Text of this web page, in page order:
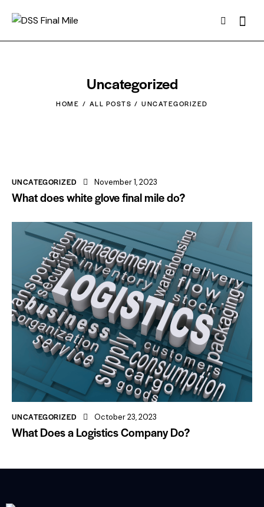
Uncategorized
HOME ALL POSTS UNCATEGORIZED
UNCATEGORIZED November 1, 2023
What does white glove final mile do?
UNCATEGORIZED October 23, 2023
What Does a Logistics Company Do?